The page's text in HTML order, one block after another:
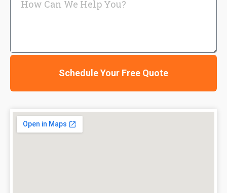
Schedule Your Free Quote